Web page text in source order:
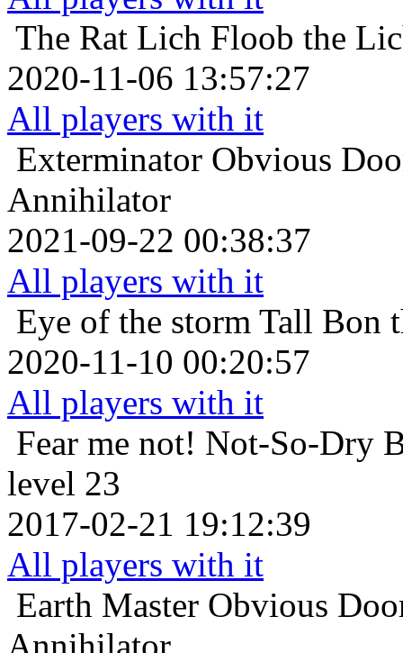
The Rat Lich Floob the
2020-11-06 13:57:27
All players with it
Exterminator Obvious
Annihilator
2021-09-22 00:38:37
All players with it
Eye of the storm Tall Bon
2020-11-10 00:20:57
All players with it
Fear me not! Not-So-Dry
level 23
2017-02-21 19:12:39
All players with it
Earth Master Obvious